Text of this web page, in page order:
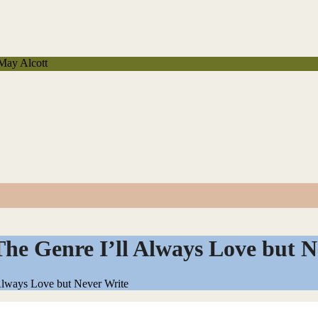
Alcott
Genre I’ll Always Love but
Love but Never Write